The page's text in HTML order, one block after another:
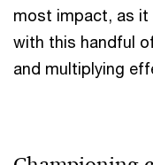
most impact, as
with this handful
and multiplying